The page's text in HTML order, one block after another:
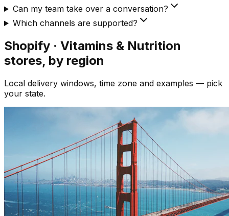
Can my team take over a conversation?
Which channels are supported?
Shopify · Vitamins & Nutrition
stores, by region
Local delivery windows, time zone and examples — pick
your state.